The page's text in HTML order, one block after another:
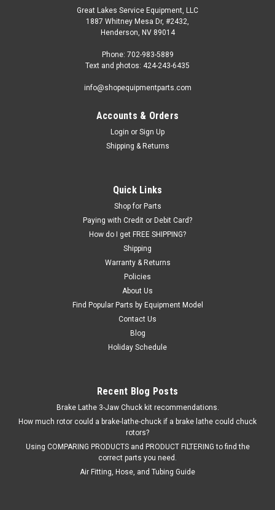
Great Lakes Service Equipment, LLC
1887 Whitney Mesa Dr, #2432,
Henderson, NV 89014
Phone: 702-983-5889
Text and photos: 424-243-6435
info@shopequipmentparts.com
Accounts & Orders
Login or Sign Up
Shipping & Returns
Quick Links
Shop for Parts
Paying with Credit or Debit Card?
How do I get FREE SHIPPING?
Shipping
Warranty & Returns
Policies
About Us
Find Popular Parts by Equipment Model
Contact Us
Blog
Holiday Schedule
Recent Blog Posts
Brake Lathe 3-Jaw Chuck kit recommendations.
How much rotor could a brake-lathe-chuck if a brake lathe could chuck
rotors?
Using COMPARING PRODUCTS and PRODUCT FILTERING to find the
correct parts you need.
Air Fitting, Hose, and Tubing Guide